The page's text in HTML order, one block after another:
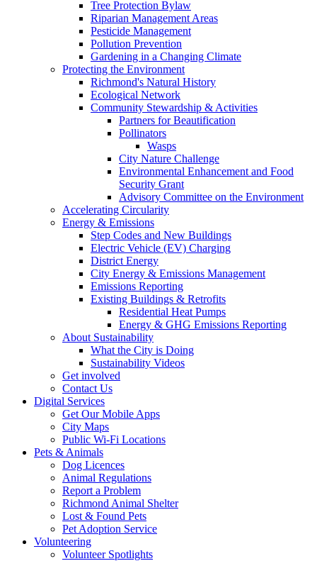
Tree Protection Bylaw
Riparian Management Areas
Pesticide Management
Pollution Prevention
Gardening in a Changing Climate
Protecting the Environment
Richmond's Natural History
Ecological Network
Community Stewardship & Activities
Partners for Beautification
Pollinators
Wasps
City Nature Challenge
Environmental Enhancement and Food
Security Grant
Advisory Committee on the Environment
Accelerating Circularity
Energy & Emissions
Step Codes and New Buildings
Electric Vehicle (EV) Charging
District Energy
City Energy & Emissions Management
Emissions Reporting
Existing Buildings & Retrofits
Residential Heat Pumps
Energy & GHG Emissions Reporting
About Sustainability
What the City is Doing
Sustainability Videos
Get involved
Contact Us
Digital Services
Get Our Mobile Apps
City Maps
Public Wi-Fi Locations
Pets & Animals
Dog Licences
Animal Regulations
Report a Problem
Richmond Animal Shelter
Lost & Found Pets
Pet Adoption Service
Volunteering
Volunteer Spotlights